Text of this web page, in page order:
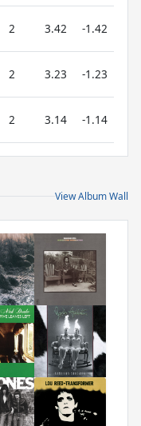
2 3.42 -1.42
2 3.23 -1.23
2 3.14 -1.14
View Album Wall